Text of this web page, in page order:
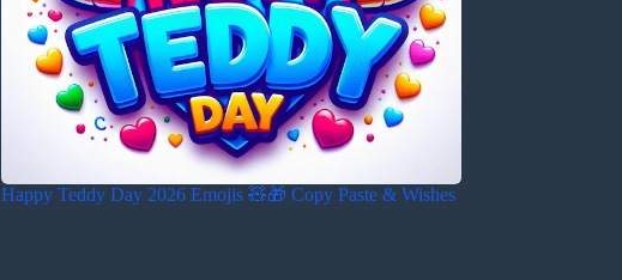
Happy Teddy Day 2026 Emojis 🧸🎁 Copy Paste & Wishes